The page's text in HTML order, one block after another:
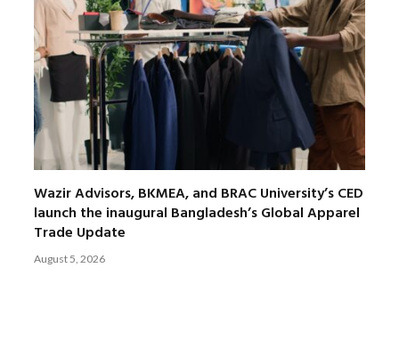
Wazir Advisors, BKMEA, and BRAC University’s CED
launch the inaugural Bangladesh’s Global Apparel
Trade Update
August 5, 2026